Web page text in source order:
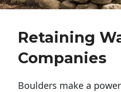
Retaining
Companies
Boulders make a